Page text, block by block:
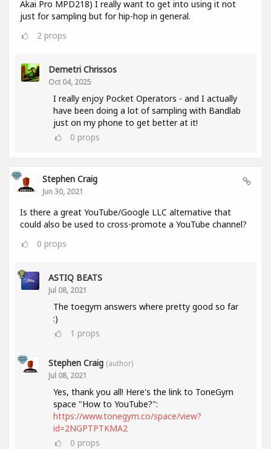
Akai Pro MPD218) I really want to get into using it not
just for sampling but for hip-hop in general.
2 props
Demetri Chrissos
Oct 04, 2025
I really enjoy Pocket Operators - and I actually
have been doing a lot of sampling with Bandlab
just on my phone to get better at it!
0 props
Stephen Craig
Jun 30, 2021
Is there a great YouTube/Google LLC alternative that
could also be used to cross-promote a YouTube channel?
0 props
ASTIQ BEATS
Jul 08, 2021
The toegym answers where pretty good so far
:)
1 props
Stephen Craig (author)
Jul 08, 2021
Yes, thank you all! Here's the link to ToneGym
space "How to YouTube?":
https://www.tonegym.co/space/view?
id=2NGPTPTKMA2
0 props